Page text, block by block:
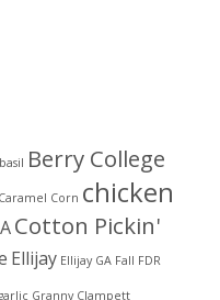
basil Berry College
Caramel Corn chicken
Cotton Pickin'
Ellijay Ellijay GA Fall FDR
Granny Clampett